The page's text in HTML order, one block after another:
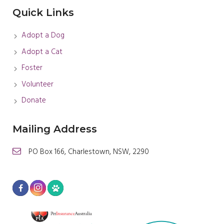
Quick Links
Adopt a Dog
Adopt a Cat
Foster
Volunteer
Donate
Mailing Address
PO Box 166, Charlestown, NSW, 2290